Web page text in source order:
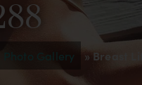
Photo Gallery » Breast